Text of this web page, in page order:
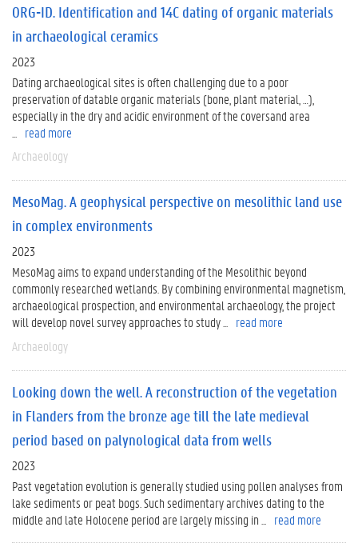
ORG-ID. Identification and 14C dating of organic materials
in archaeological ceramics
2023
Dating archaeological sites is often challenging due to a poor
preservation of datable organic materials (bone, plant material, …),
especially in the dry and acidic environment of the coversand area
read more
Archaeology
MesoMag. A geophysical perspective on mesolithic land use
in complex environments
2023
MesoMag aims to expand understanding of the Mesolithic beyond
commonly researched wetlands. By combining environmental magnetism,
archaeological prospection, and environmental archaeology, the project
will develop novel survey approaches to study ...
read more
Archaeology
Looking down the well. A reconstruction of the vegetation
in Flanders from the bronze age till the late medieval
period based on palynological data from wells
2023
Past vegetation evolution is generally studied using pollen analyses from
lake sediments or peat bogs. Such sedimentary archives dating to the
middle and late Holocene period are largely missing in ...
read more